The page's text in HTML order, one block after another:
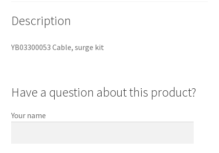
Description
YB03300053 Cable, surge kit
Have a question about this product?
Your name